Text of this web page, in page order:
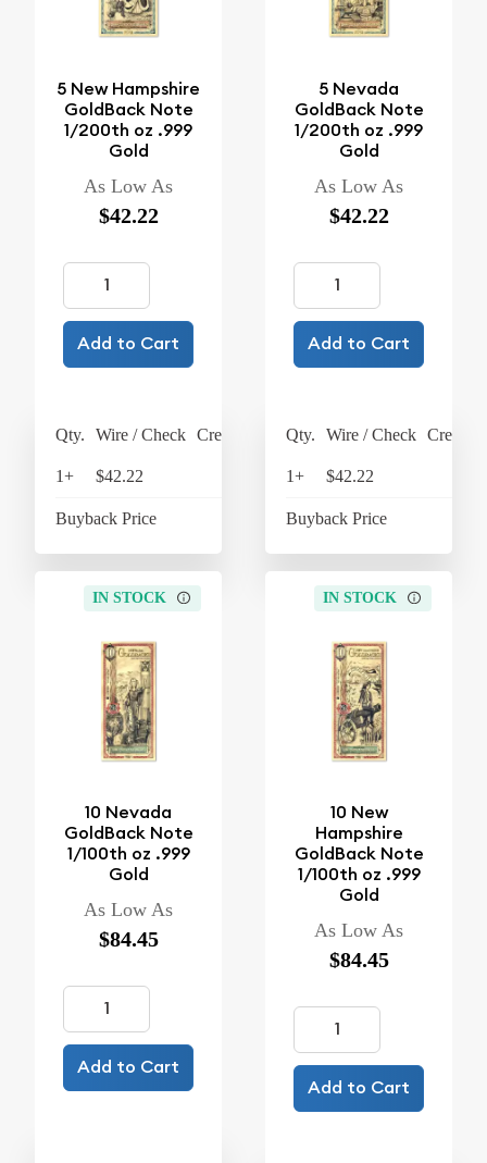
5 New Hampshire
GoldBack Note
1/200th oz .999
Gold
As Low As
$42.22
Add to Cart
Qty. Wire / Check Credit Card
1+ $42.22
Buyback Price
5 Nevada
GoldBack Note
1/200th oz .999
Gold
As Low As
$42.22
Add to Cart
Qty. Wire / Check Credit
1+ $42.22
Buyback Price
IN STOCK
10 Nevada
GoldBack Note
1/100th oz .999
Gold
As Low As
$84.45
Add to Cart
IN STOCK
10 New
Hampshire
GoldBack Note
1/100th oz .999
Gold
As Low As
$84.45
Add to Cart